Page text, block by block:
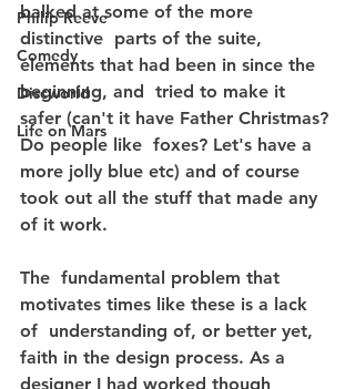
Philip Reeve
Comedy
Discworld
Life on Mars
balked at some of the more
distinctive  parts of the suite,
elements that had been in since the
beginning, and  tried to make it
safer (can't it have Father Christmas?
Do people like  foxes? Let's have a
more jolly blue etc) and of course
took out all the stuff that made any
of it work.
The  fundamental problem that
motivates times like these is a lack
of  understanding of, or better yet,
faith in the design process. As a
designer I had worked though